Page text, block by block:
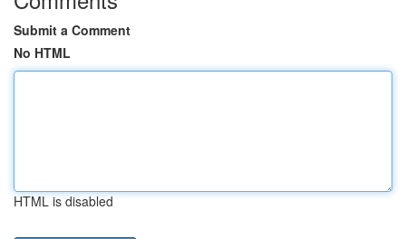
Submit a Comment
No HTML
HTML is disabled